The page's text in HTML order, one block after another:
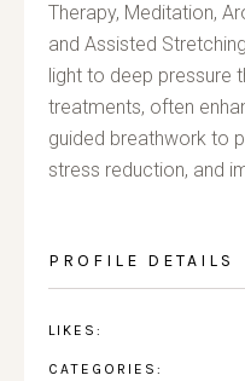
Therapy, Meditation,
and Assisted
light to deep pressure
treatments, often
guided breathwork to
stress reduction, and
PROFILE DETAILS
LIKES:
CATEGORIES: